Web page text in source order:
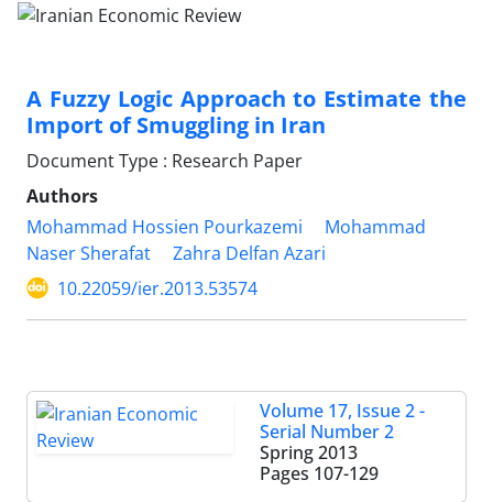
A Fuzzy Logic Approach to Estimate the
Import of Smuggling in Iran
Document Type : Research Paper
Authors
Mohammad Hossien Pourkazemi
Mohammad
Naser Sherafat
Zahra Delfan Azari
10.22059/ier.2013.53574
Volume 17, Issue 2 -
Serial Number 2
Spring 2013
Pages 107-129